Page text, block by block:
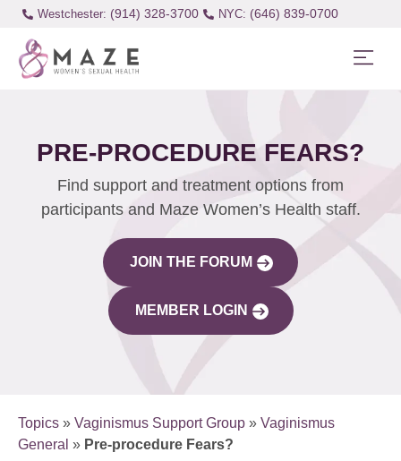
Westchester: (914) 328-3700 (646) 839-0700
PRE-PROCEDURE FEARS?
Find support and treatment options from
participants and Maze Women’s Health staff.
JOIN THE FORUM
MEMBER LOGIN
Topics » Vaginismus Support Group » Vaginismus
General » Pre-procedure Fears?